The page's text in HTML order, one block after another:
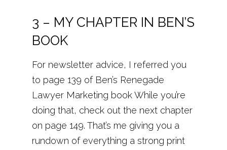
3 – MY CHAPTER IN BEN’S
BOOK
For newsletter advice, I referred you
to page 139 of Ben’s Renegade
Lawyer Marketing book While you’re
doing that, check out the next chapter
on page 149. That’s me giving you a
rundown of everything a strong print